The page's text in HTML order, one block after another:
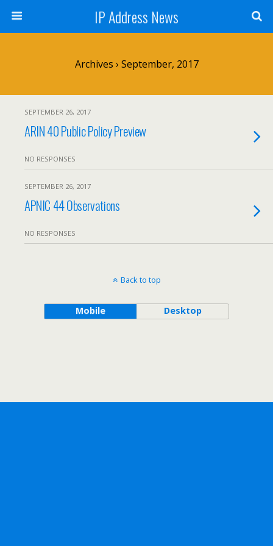
IP Address News
Archives › September, 2017
SEPTEMBER 26, 2017
ARIN 40 Public Policy Preview
NO RESPONSES
SEPTEMBER 26, 2017
APNIC 44 Observations
NO RESPONSES
Back to top
Mobile Desktop